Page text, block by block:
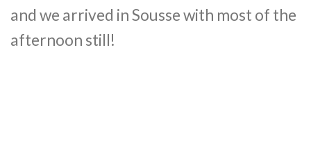
and we arrived in Sousse with most of the
afternoon still!